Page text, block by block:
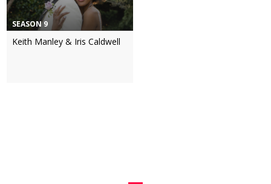
SEASON 9
Keith Manley & Iris Caldwell